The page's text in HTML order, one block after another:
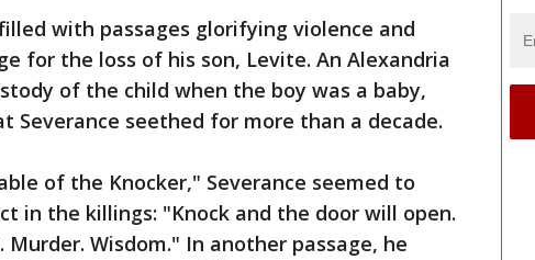
with passages glorifying violence and
for the loss of his son, Levite. An Alexandria
of the child when the boy was a baby,
Severance seethed for more than a decade.
of the Knocker," Severance seemed to
in the killings: "Knock and the door will open.
Murder. Wisdom." In another passage, he